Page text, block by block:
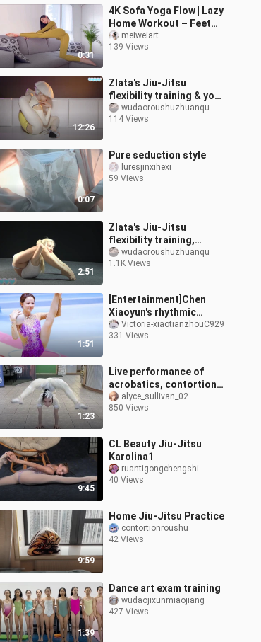
0:31
4K Sofa Yoga Flow | Lazy
Home Workout – Feet
Got Dirty
meiweiart
139 Views
12:26
Zlata's Jiu-Jitsu
flexibility training & yoga
(Cosplay as A-Gui)
wudaoroushuzhuanqu
114 Views
0:07
Pure seduction style
luresjinxihexi
59 Views
2:51
Zlata's Jiu-Jitsu
flexibility training,
rhythmic gymnastics
wudaoroushuzhuanqu
1.1K Views
1:51
[Entertainment]Chen
Xiaoyun's rhythmic
gymnastics|<Super
Novae Games>
Victoria-xiaotianzhouC929
331 Views
1:23
Live performance of
acrobatics, contortion
and soft skills
alyce_sullivan_02
850 Views
9:45
CL Beauty Jiu-Jitsu
Karolina1
ruantigongchengshi
40 Views
9:59
Home Jiu-Jitsu Practice
contortionroushu
42 Views
1:39
Dance art exam training
wudaojixunmiaojiang
427 Views